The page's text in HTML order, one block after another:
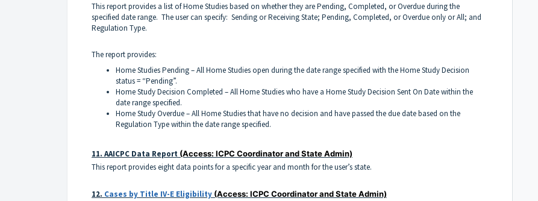
This report provides a list of Home Studies based on whether they are Pending, Completed, or Overdue during the
specified date range. The user can specify: Sending or Receiving State; Pending, Completed, or Overdue only or All; and
Regulation Type.
The report provides:
Home Studies Pending – All Home Studies open during the date range specified with the Home Study Decision
status = “Pending”.
Home Study Decision Completed – All Home Studies who have a Home Study Decision Sent On Date within the
date range specified.
Home Study Overdue – All Home Studies that have no decision and have passed the due date based on the
Regulation Type within the date range specified.
11. AAICPC Data Report (Access: ICPC Coordinator and State Admin)
This report provides eight data points for a specific year and month for the user’s state.
12. Cases by Title IV-E Eligibility (Access: ICPC Coordinator and State Admin)